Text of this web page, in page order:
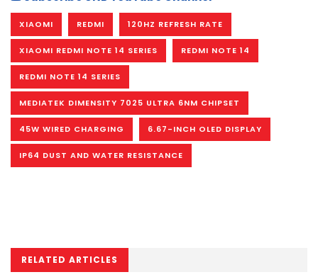
XIAOMI REDMI 120HZ REFRESH RATE
XIAOMI REDMI NOTE 14 SERIES REDMI NOTE 14
REDMI NOTE 14 SERIES
MEDIATEK DIMENSITY 7025 ULTRA 6NM CHIPSET
45W WIRED CHARGING 6.67-INCH OLED DISPLAY
IP64 DUST AND WATER RESISTANCE
RELATED ARTICLES